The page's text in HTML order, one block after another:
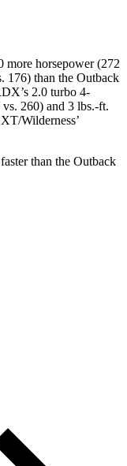
more horsepower (272
176) than the Outback
2.0 turbo 4-
260) and 3 lbs.-ft.
XT/Wilderness’
than the Outback